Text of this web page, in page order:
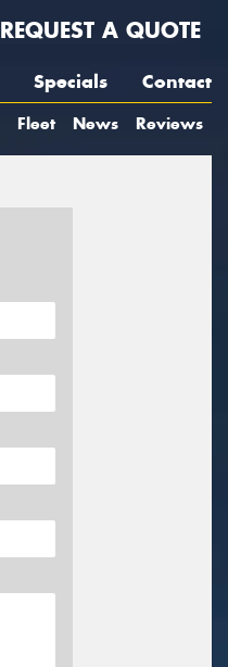
REQUEST A QUOTE
Specials Contact
Fleet News Reviews